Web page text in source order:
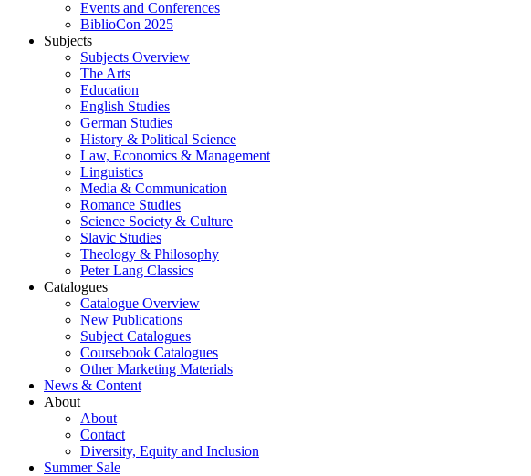
Events and Conferences
BiblioCon 2025
Subjects
Subjects Overview
The Arts
Education
English Studies
German Studies
History & Political Science
Law, Economics & Management
Linguistics
Media & Communication
Romance Studies
Science Society & Culture
Slavic Studies
Theology & Philosophy
Peter Lang Classics
Catalogues
Catalogue Overview
New Publications
Subject Catalogues
Coursebook Catalogues
Other Marketing Materials
News & Content
About
About
Contact
Diversity, Equity and Inclusion
Summer Sale